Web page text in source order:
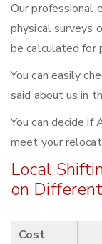
Our professional
physical surveys
be calculated for
You can easily
said about us in
You can decide if
meet your
Local
on
Cost